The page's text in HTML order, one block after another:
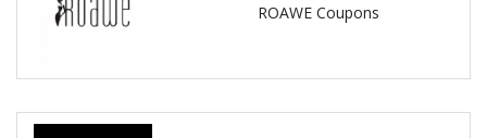
ROAWE Coupons